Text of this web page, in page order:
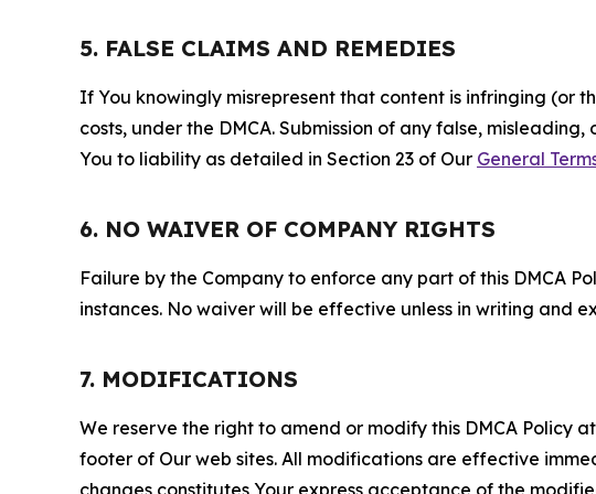
5. FALSE CLAIMS AND REMEDIES
If You knowingly misrepresent that content is infringing (or
costs, under the DMCA. Submission of any false,
You to liability as detailed in Section 23 of Our General
6. NO WAIVER OF COMPANY RIGHTS
Failure by the Company to enforce any part of this DMCA
instances. No waiver will be effective unless in writing and
7. MODIFICATIONS
We reserve the right to amend or modify this DMCA Policy
footer of Our web sites. All modifications are effective
changes constitutes Your express acceptance of the